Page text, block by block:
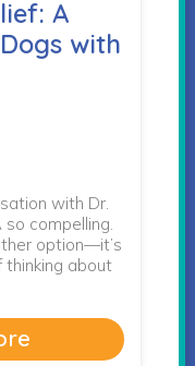
A
with
with Dr.
compelling.
option—it’s
about